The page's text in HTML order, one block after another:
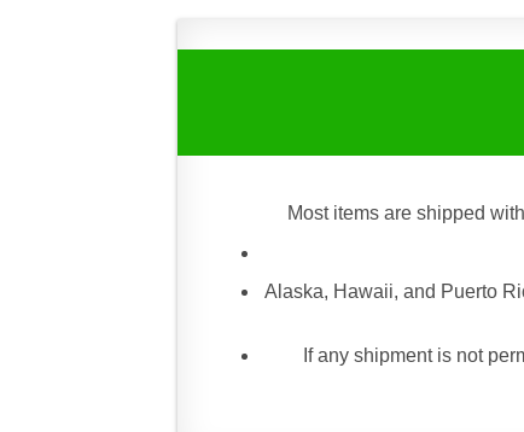
Most items are shipped
Alaska, Hawaii, and Puerto
If any shipment is not